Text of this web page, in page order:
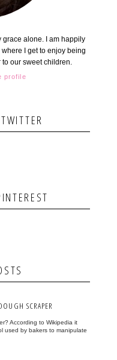
grace alone. I am happily
I get to enjoy being
our sweet children.
profile
SCRAPER
According to Wikipedia it
used by bakers to manipulate